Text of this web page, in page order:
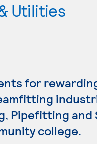
Utilities
for
Pipefitting
college.